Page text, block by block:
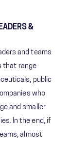
&
and teams
that range
public
who
and smaller
In the end, if
almost